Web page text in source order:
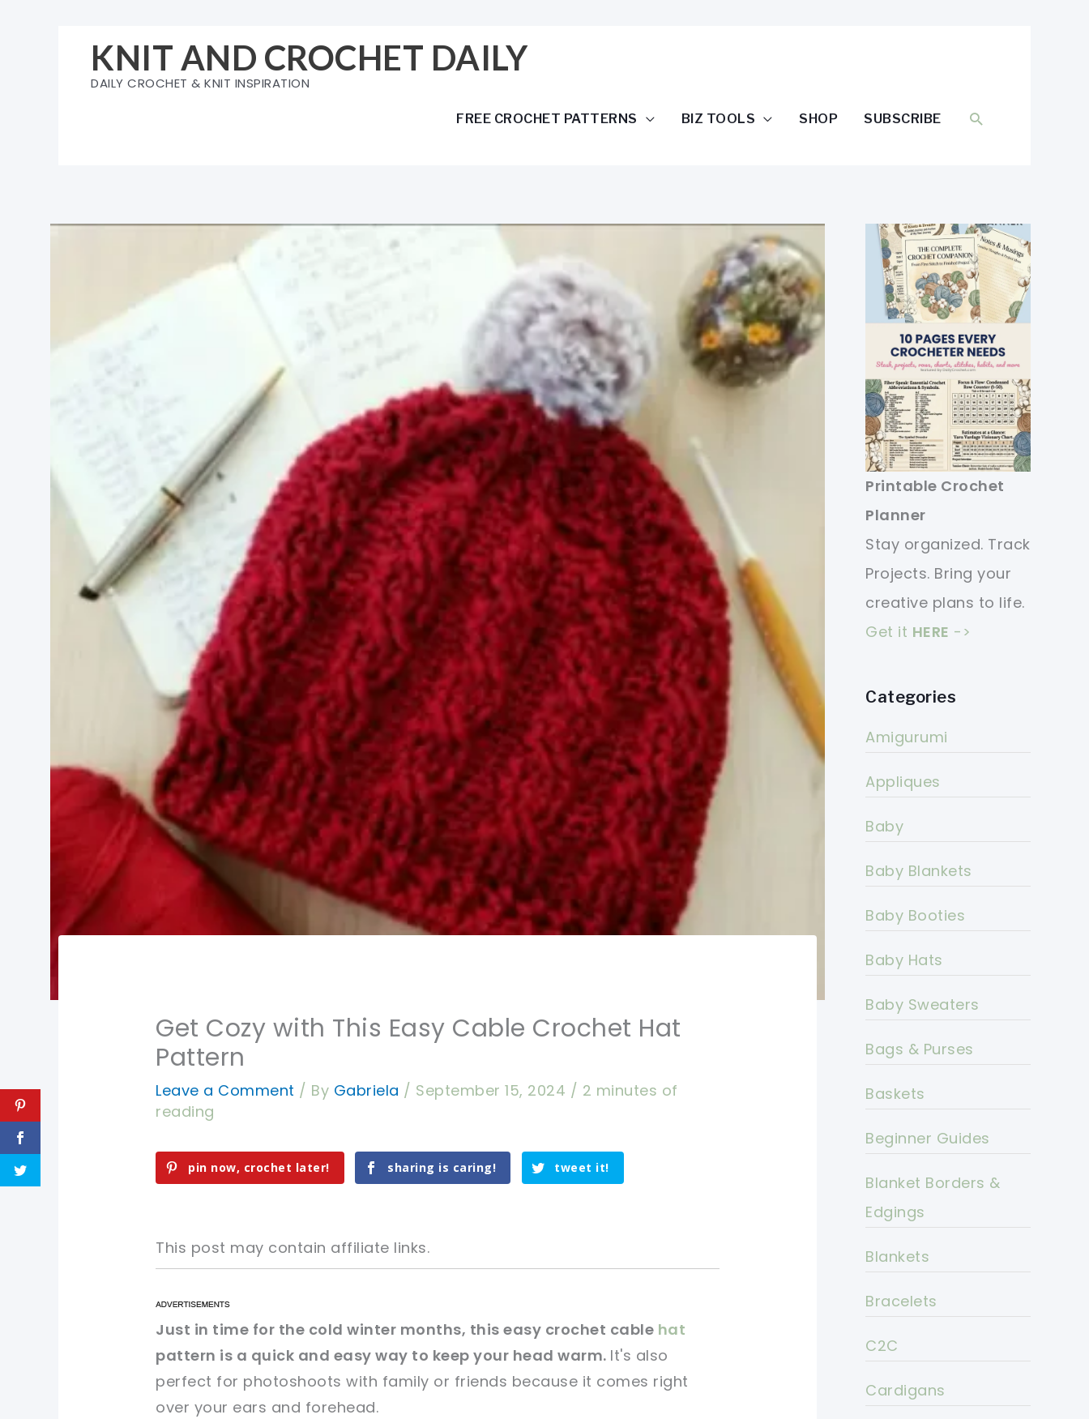
KNIT AND CROCHET DAILY
DAILY CROCHET & KNIT INSPIRATION
FREE CROCHET PATTERNS BIZ TOOLS SHOP SUBSCRIBE SEARCH
Get Cozy with This Easy Cable Crochet Hat
Pattern
Leave a Comment / By Gabriela / September 15, 2024 / 2 minutes of
reading
pin now, crochet later! sharing is caring! tweet it!
This post may contain affiliate links.
pin now, crochet later!
sharing is caring! tweet it!
pin now, crochet later!
sharing is caring! tweet it!
Just in time for the cold winter months, this easy crochet cable hat
pattern is a quick and easy way to keep your head warm. It's also
perfect for photoshoots with family or friends because it comes right
over your ears and forehead.
Printable Crochet
Planner
Stay organized. Track
Projects. Bring your
creative plans to life.
Get it HERE ->
Categories
Amigurumi
Appliques
Baby
Baby Blankets
Baby Booties
Baby Hats
Baby Sweaters
Bags & Purses
Baskets
Beginner Guides
Blanket Borders &
Edgings
Blankets
Bracelets
C2C
Cardigans